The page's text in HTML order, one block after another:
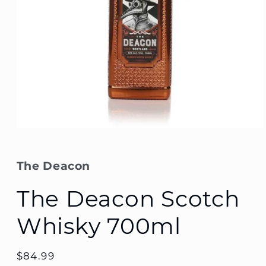
modal
The Deacon
The Deacon Scotch
Whisky 700ml
Regular
$84.99